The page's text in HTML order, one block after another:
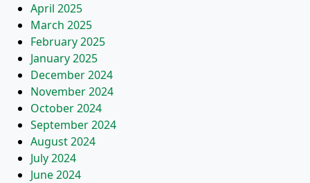
April 2025
March 2025
February 2025
January 2025
December 2024
November 2024
October 2024
September 2024
August 2024
July 2024
June 2024